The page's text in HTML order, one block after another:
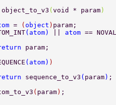
object_to_v3 ( void * param )
= ( object ) param;
( atom) atom ==
return
param;
( atom) )
return
sequence_to_v3 ( param) ;
( param ) ;